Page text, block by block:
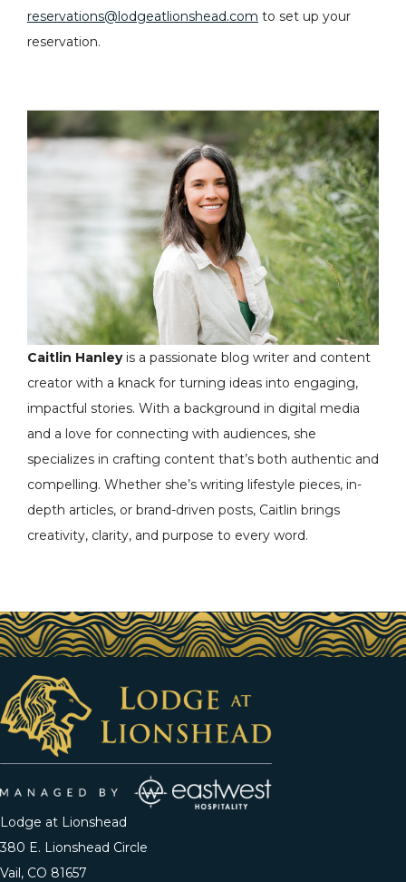
reservations@lodgeatlionshead.com to set up your
reservation.
Caitlin Hanleyis a passionate blog writer and content
creator with a knack for turning ideas into engaging,
impactful stories. With a background in digital media
and a love for connecting with audiences, she
specializes in crafting content that’s both authentic and
compelling. Whether she’s writing lifestyle pieces, in-
depth articles, or brand-driven posts, Caitlin brings
creativity, clarity, and purpose to every word.
Lodge at Lionshead
380 E. Lionshead Circle
Vail, CO 81657